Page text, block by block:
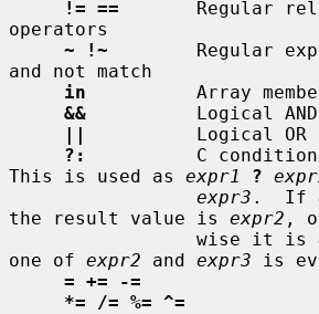
!= ==
Regular
operators
~ !~
Regular
and not match
in
Array
&&
          Logical AND
||
          Logical OR
?:
C
This is used as expr1 ?
expr3 .  If
the result value is expr2 ,
                 wise it is
one of expr2 and expr3 is
= += -=
*= /= %= ^=